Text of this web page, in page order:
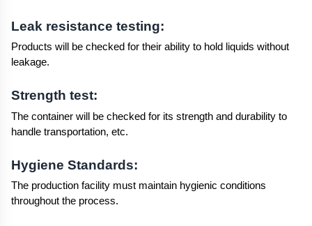
Leak resistance testing:
Products will be checked for their ability to hold liquids without
leakage.
Strength test:
The container will be checked for its strength and durability to
handle transportation, etc.
Hygiene Standards:
The production facility must maintain hygienic conditions
throughout the process.